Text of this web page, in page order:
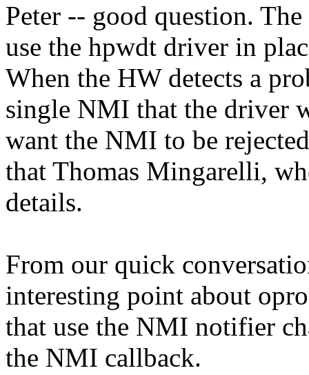
Peter -- good question.
use the hpwdt driver in
When the HW detects a
single NMI that the driver
want the NMI to be
that Thomas Mingarelli,
details.
From our quick
interesting point about
that use the NMI notifier
the NMI callback.